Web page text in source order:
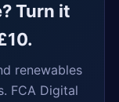
Turn it
renewables
FCA Digital